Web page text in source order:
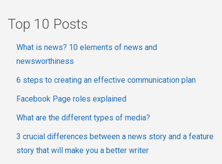
Top 10 Posts
What is news? 10 elements of news and
newsworthiness
6 steps to creating an effective communication plan
Facebook Page roles explained
What are the different types of media?
3 crucial differences between a news story and a feature
story that will make you a better writer